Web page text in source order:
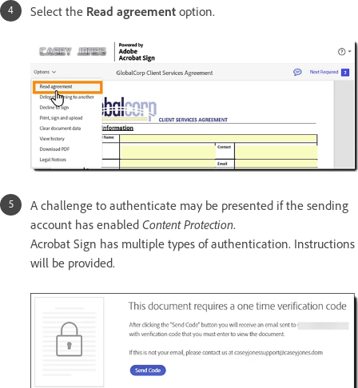
Select the Read agreement option.
A challenge to authenticate may be presented if the sending
account has enabled Content Protection.
Acrobat Sign has multiple types of authentication. Instructions
will be provided.